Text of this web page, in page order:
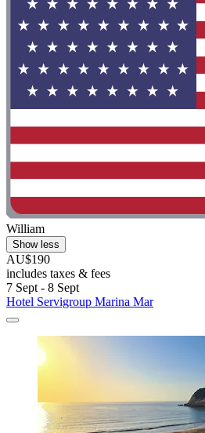
William
Show less
AU$190
includes taxes & fees
7 Sept - 8 Sept
Hotel Servigroup Marina Mar